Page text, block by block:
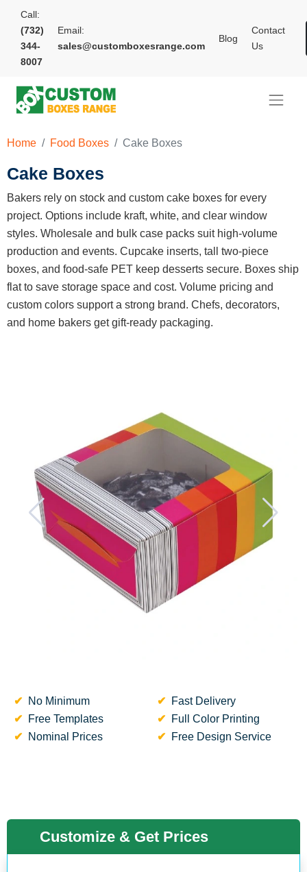
Call:
(732)
344-
8007
Email:
sales@customboxesrange.com
Blog
Contact
Us
Home Food Boxes Cake Boxes
Cake Boxes
Bakers rely on stock and custom cake boxes for every
project. Options include kraft, white, and clear window
styles. Wholesale and bulk case packs suit high-volume
production and events. Cupcake inserts, tall two-piece
boxes, and food-safe PET keep desserts secure. Boxes ship
flat to save storage space and cost. Volume pricing and
custom colors support a strong brand. Chefs, decorators,
and home bakers get gift-ready packaging.
No Minimum
Fast Delivery
Free Templates
Full Color Printing
Nominal Prices
Free Design Service
Customize & Get Prices